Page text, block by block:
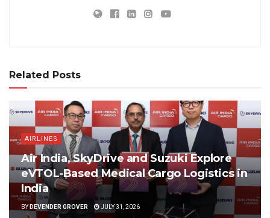
Related Posts
AIRLINES
Air India, SkyDrive and Suzuki Explore
eVTOL-Based Medical Cargo Logistics in
India
BY DEVENDER GROVER JULY 31, 2026